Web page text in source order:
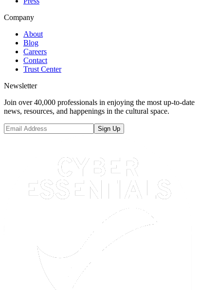
Company
About
Blog
Careers
Contact
Trust Center
Newsletter
Join over 40,000 professionals in enjoying the most up-to-date
news, resources, and happenings in the cultural space.
Sign Up